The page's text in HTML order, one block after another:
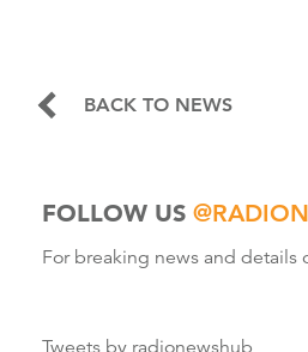
BACK TO NEWS
FOLLOW US
For breaking news and details
Tweets by radionewshub